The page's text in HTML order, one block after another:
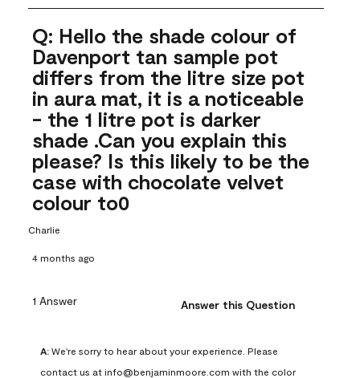
Q: Hello the shade colour of
Davenport tan sample pot
differs from the litre size pot
in aura mat, it is a noticeable
- the 1 litre pot is darker
shade .Can you explain this
please? Is this likely to be the
case with chocolate velvet
colour to0
Charlie
4 months ago
1 Answer Answer this Question
A: We're sorry to hear about your experience. Please
contact us at info@benjaminmoore.com with the color